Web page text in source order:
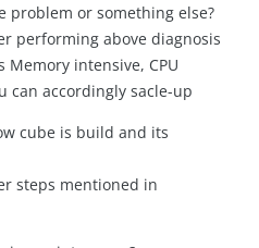
problem or something else?
performing above diagnosis
intensive, CPU
can accordingly sacle-up
cube is build and its
steps mentioned in